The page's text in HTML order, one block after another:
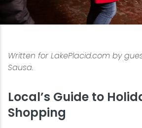
Written for LakePlacid.com by
Sausa.
Local’s Guide to
Shopping
Snowmobiling
Swimming
Whitewater Rafting